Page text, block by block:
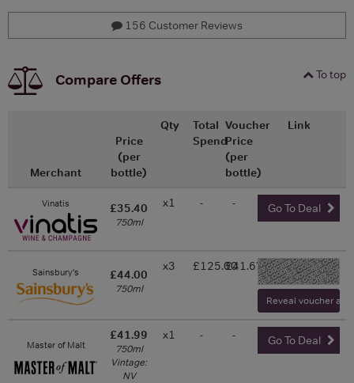
156 Customer Reviews
To top
Compare Offers
Merchant
Price
(per
bottle)
Qty
Total
Spend
Voucher
Price
(per
bottle)
Link
Vinatis £35.40
750ml
x1 - - Go To Deal
Sainsbury's £44.00
750ml
x3 £125.00£41.67 -
Reveal voucher
Master of Malt
£41.99
750ml
Vintage:
NV
x1 - - Go To Deal